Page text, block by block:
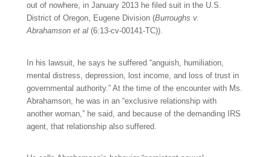
out of nowhere, in January 2013 he filed suit in the U.S.
District of Oregon, Eugene Division (Burroughs v.
Abrahamson et al(6:13-cv-00141-TC)).
In his lawsuit, he says he suffered “anguish, humiliation,
mental distress, depression, lost income, and loss of trust in
governmental authority.” At the time of the encounter with Ms.
Abrahamson, he was in an “exclusive relationship with
another woman,” he said, and because of the demanding IRS
agent, that relationship also suffered.